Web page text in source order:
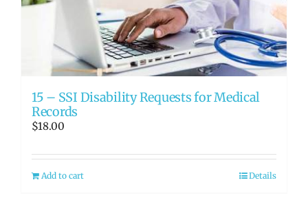
CAREERS
15 – SSI Disability Requests for Medical
Records
$18.00
Add to cart Details